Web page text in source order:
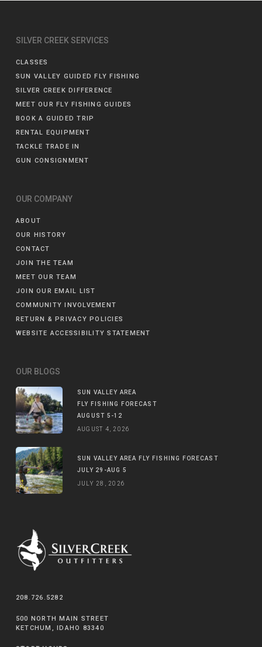
SILVER CREEK SERVICES
CLASSES
SUN VALLEY GUIDED FLY FISHING
SILVER CREEK DIFFERENCE
MEET OUR FLY FISHING GUIDES
BOOK A GUIDED TRIP
RENTAL EQUIPMENT
TACKLE TRADE IN
GUN CONSIGNMENT
OUR COMPANY
ABOUT
OUR HISTORY
CONTACT
JOIN THE TEAM
MEET OUR TEAM
JOIN OUR EMAIL LIST
COMMUNITY INVOLVEMENT
RETURN & PRIVACY POLICIES
WEBSITE ACCESSIBILITY STATEMENT
OUR BLOGS
SUN VALLEY AREA
FLY FISHING FORECAST
AUGUST 5-12
AUGUST 4, 2026
SUN VALLEY AREA FLY FISHING FORECAST
JULY 29-AUG 5
JULY 28, 2026
208.726.5282
500 NORTH MAIN STREET
KETCHUM, IDAHO 83340